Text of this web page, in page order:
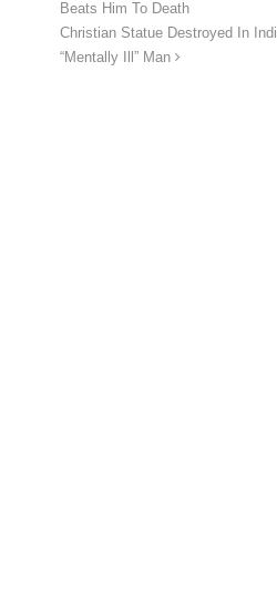
Beats Him To Death
Christian Statue Destroyed In
“Mentally Ill” Man